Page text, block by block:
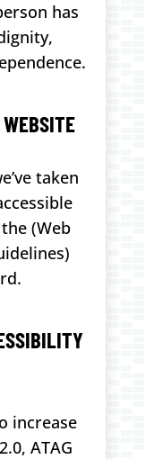
has
taken
(Web
increase
ATAG